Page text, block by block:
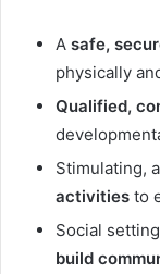
A safe,
physically
Qualified,
Stimulating,
activities to
Social
build